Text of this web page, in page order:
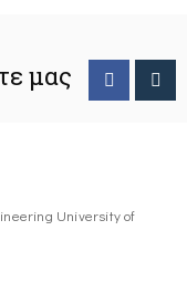
μας
University of